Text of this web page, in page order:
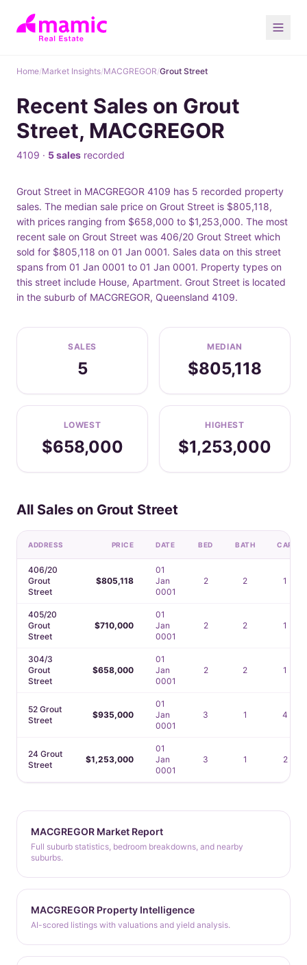
Home/Market Insights/MACGREGOR/Grout Street
Recent Sales on Grout
Street, MACGREGOR
4109 · 5 sales recorded
Grout Street in MACGREGOR 4109 has 5 recorded property
sales. The median sale price on Grout Street is $805,118,
with prices ranging from $658,000 to $1,253,000. The most
recent sale on Grout Street was 406/20 Grout Street which
sold for $805,118 on 01 Jan 0001. Sales data on this street
spans from 01 Jan 0001 to 01 Jan 0001. Property types on
this street include House, Apartment. Grout Street is located
in the suburb of MACGREGOR, Queensland 4109.
SALES
5
MEDIAN
$805,118
LOWEST
$658,000
HIGHEST
$1,253,000
All Sales on Grout Street
ADDRESS PRICE DATE BED BATH CAR
406/20
Grout
Street
$805,118
01
Jan
0001
2 2 1
405/20
Grout
Street
$710,000
01
Jan
0001
2 2 1
304/3
Grout
Street
$658,000
01
Jan
0001
2 2 1
52 Grout
Street
$935,000
01
Jan
0001
3 1 4
24 Grout
Street
$1,253,000
01
Jan
0001
3 1 2
MACGREGOR Market Report
Full suburb statistics, bedroom breakdowns, and nearby
suburbs.
MACGREGOR Property Intelligence
AI-scored listings with valuations and yield analysis.